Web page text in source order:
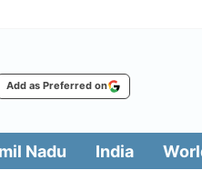
Add as Preferred on
Nadu India